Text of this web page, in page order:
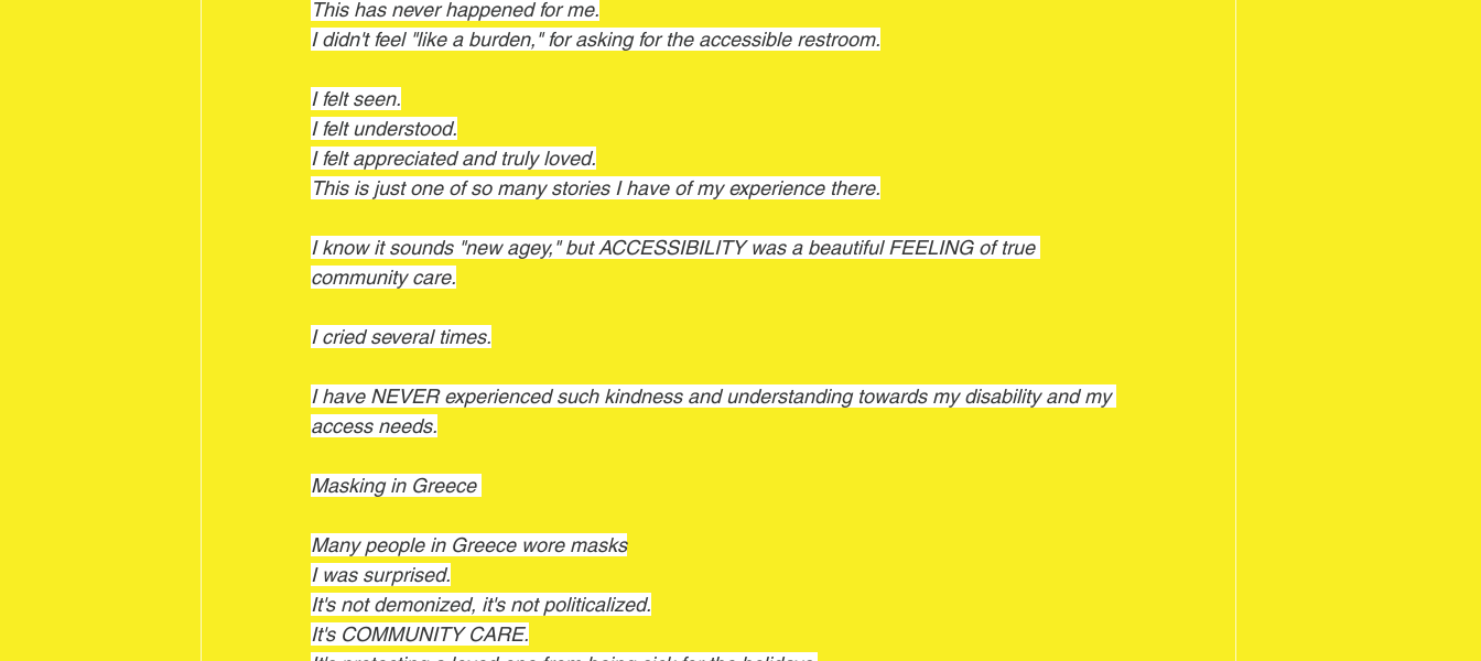
This has never happened for me.
I didn't feel "like a burden," for asking for the accessible restroom.
I felt seen.
I felt understood.
I felt appreciated and truly loved.
This is just one of so many stories I have of my experience there.
I know it sounds "new agey," but ACCESSIBILITY was a beautiful FEELING of true
community care.
I cried several times.
I have NEVER experienced such kindness and understanding towards my disability and my
access needs.
Masking in Greece
Many people in Greece wore masks
I was surprised.
It's not demonized, it's not politicalized.
It's COMMUNITY CARE.